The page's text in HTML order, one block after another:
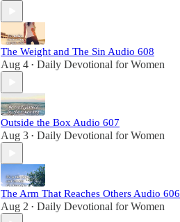
The Weight and The Sin Audio 608
Aug 4 • Daily Devotional for Women
Outside the Box Audio 607
Aug 3 • Daily Devotional for Women
The Arm That Reaches Others Audio 606
Aug 2 • Daily Devotional for Women